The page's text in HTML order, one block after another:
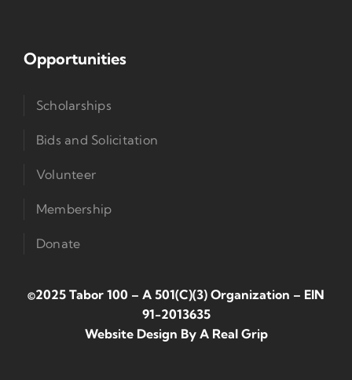
Opportunities
Scholarships
Bids and Solicitation
Volunteer
Membership
Donate
©2025 Tabor 100 – A 501(c)(3) Organization – EIN
91-2013635
Website Design By A Real Grip